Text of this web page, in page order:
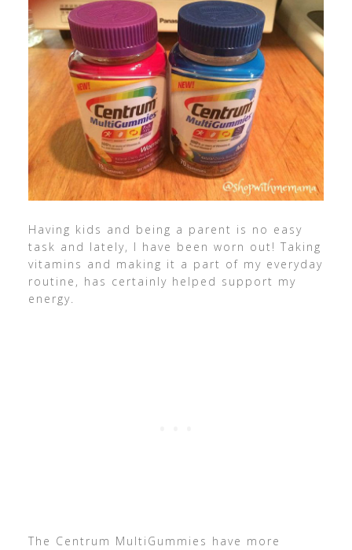
Having kids and being a parent is no easy
task and lately, I have been worn out! Taking
vitamins and making it a part of my everyday
routine, has certainly helped support my
energy.
The Centrum MultiGummies have more